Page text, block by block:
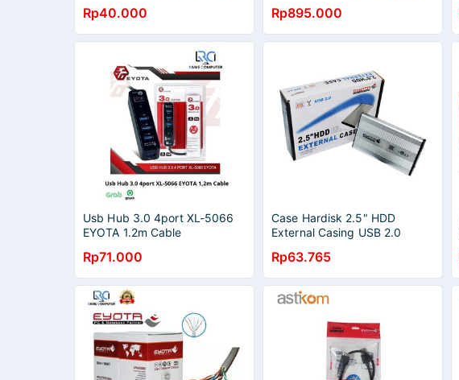
Rp40.000 Rp895.000
Usb Hub 3.0 4port XL-5066
EYOTA 1.2m Cable
Rp71.000
Case Hardisk 2.5" HDD
External Casing USB 2.0
Rp63.765